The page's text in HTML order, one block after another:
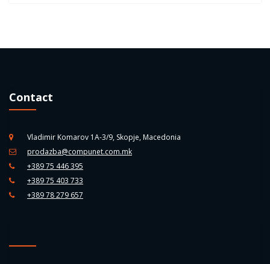
Contact
Vladimir Komarov 1A-3/9, Skopje, Macedonia
prodazba@compunet.com.mk
+389 75 446 395
+389 75 403 733
+389 78 279 657